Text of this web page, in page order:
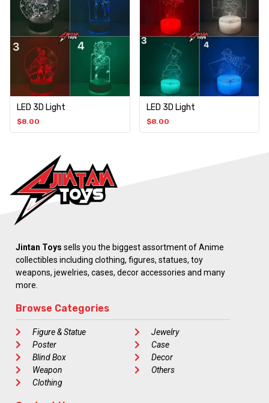
LED 3D Light
$8.00
LED 3D Light
$8.00
Jintan Toys sells you the biggest assortment of Anime
collectibles including clothing, figures, statues, toy
weapons, jewelries, cases, decor accessories and many
more.
Browse Categories
Figure & Statue
Poster
Blind Box
Weapon
Clothing
Jewelry
Case
Decor
Others